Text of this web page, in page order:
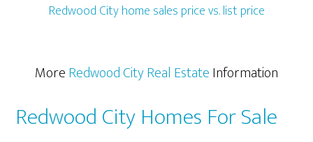
Redwood City home sales price vs. list price
MoreRedwood City Real EstateInformation
Redwood City Homes For Sale